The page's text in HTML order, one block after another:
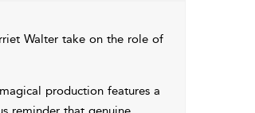
Walter take on the role of
production features a